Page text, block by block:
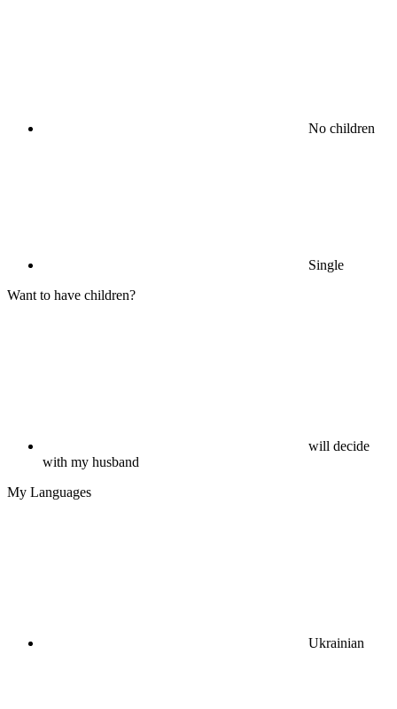
No children
Single
Want to have children?
will decide
with my husband
My Languages
Ukrainian